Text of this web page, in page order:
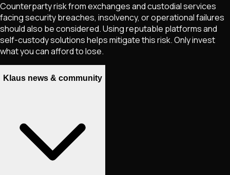
Counterparty risk from exchanges and custodial services
facing security breaches, insolvency, or operational failures
should also be considered. Using reputable platforms and
self-custody solutions helps mitigate this risk. Only invest
what you can afford to lose.
Klaus news & community